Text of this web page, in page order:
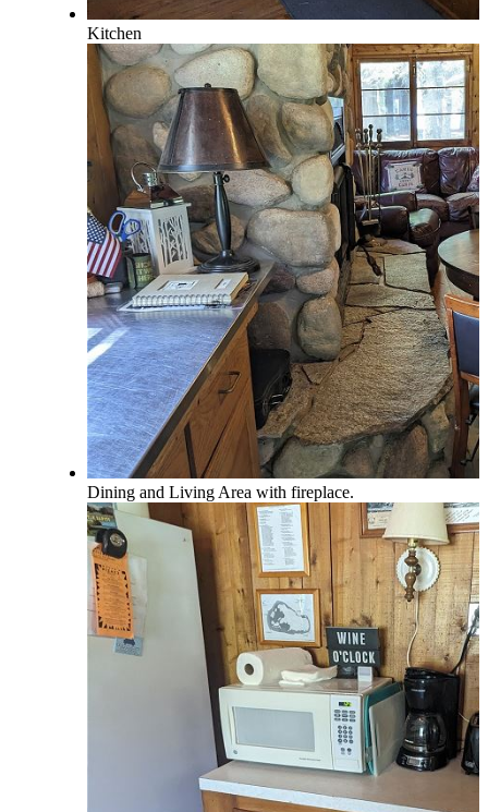
Kitchen
Dining and Living Area with fireplace.